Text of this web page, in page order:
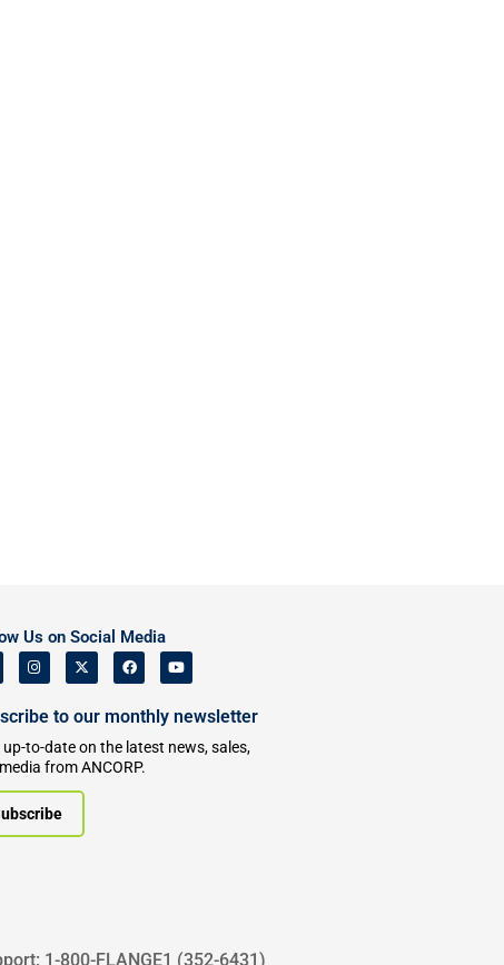
Us on Social Media
to our monthly newsletter
up-to-date on the latest news, sales,
from ANCORP.
1-800-FLANGE1 (352-6431)